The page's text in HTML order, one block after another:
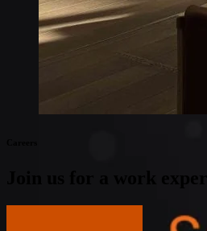
Private Wireless Network
eSIM IoT email course
Find out everything about
Join us for a work